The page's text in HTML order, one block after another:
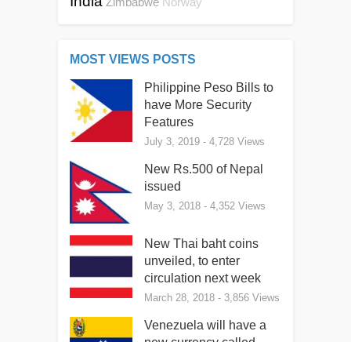
MOST VIEWS POSTS
Philippine Peso Bills to
have More Security
Features
July 3, 2019 - 4,728 Views
New Rs.500 of Nepal
issued
May 3, 2018 - 4,352 Views
New Thai baht coins
unveiled, to enter
circulation next week
March 28, 2018 - 3,856 Views
Venezuela will have a